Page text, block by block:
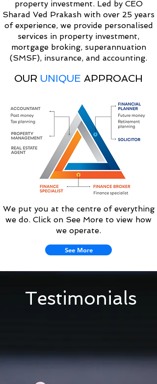
property investment. Led by CEO
Sharad Ved Prakash with over 25 years
of experience, we provide personalised
services in property investment,
mortgage broking, superannuation
(SMSF), insurance, and accounting.
OUR UNIQUE APPROACH
We put you at the centre of everything
we do. Click on See More to view how
we operate.
See More
Testimonials